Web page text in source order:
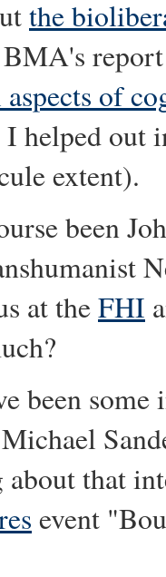
the
BMA's
of
helped out
extent).
been
at theFHI
been
about that
event